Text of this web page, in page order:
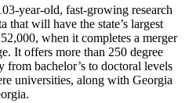
year-old, fast-growing research
will have the state’s largest
when it completes a merger
It offers more than 250 degree
from bachelor’s to doctoral levels
universities, along with Georgia